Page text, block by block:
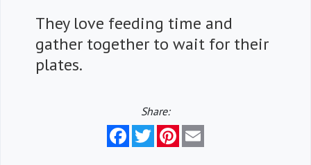
They love feeding time and
gather together to wait for their
plates.
Share:
FacebookTwitterPinterest